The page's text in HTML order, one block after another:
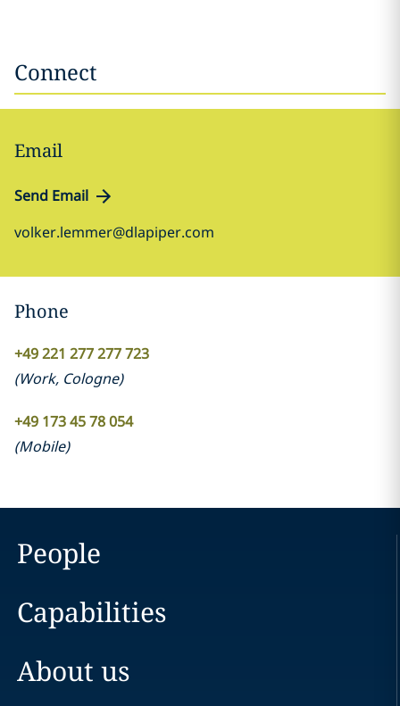
Connect
Email
Send Email
volker.lemmer@dlapiper.com
Phone
+49 221 277 277 723
(Work, Cologne)
+49 173 45 78 054
(Mobile)
People
Capabilities
About us